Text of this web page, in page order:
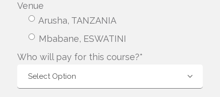
Venue
Arusha, TANZANIA
Mbabane, ESWATINI
Who will pay for this course?*